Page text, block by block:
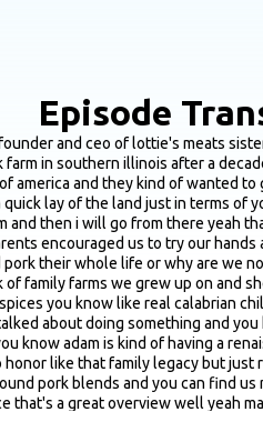
Episode
you're right and i was like why would anyone ever do this because it is the best and the worst there are pros and cons obviously every relationship is different and we are actually one of four so we have two other siblings that even that dynamic would be different i think it is mostly the best and we have gotten to the point where it's the best it was challenging in the beginning because as you mentioned at the top of this call we are coming from such different industries tech and culinary where chelsea is like in such a different everyday environment you know she's not used to like i am like moving online digitally but i think we both move with like the right amount of velocity and we complement each other in a way that i think this is really important that like forms a whole i think a lot of times people are like you're so opposite we're not necessarily opposite in that we're so different but i think like our complementary strengths obviously are there where it matters and over time we really had to just like find out what those things are and i think then it comes down to just like respect and communication style early on we had someone give us really good advice about how do you not keep score like there's is no score keeping and we really always try to practice and remember that it's more about like how can we acknowledge this is what you're doing without you know ever keeping score so that's been really helpful yeah i'll also say it's just like i don't know do you have siblings older brother yeah four years older would you ever start a business with him it's funny you say that talking about the opposite i've never really thought about it but we are very opposite he's a phd econ professor and that is about the haha i think from